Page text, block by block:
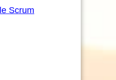
Scrum